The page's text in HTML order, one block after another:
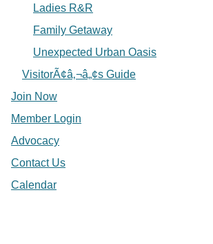
Ladies R&R
Family Getaway
Unexpected Urban Oasis
VisitorÃ¢â‚¬â„¢s Guide
Join Now
Member Login
Advocacy
Contact Us
Calendar